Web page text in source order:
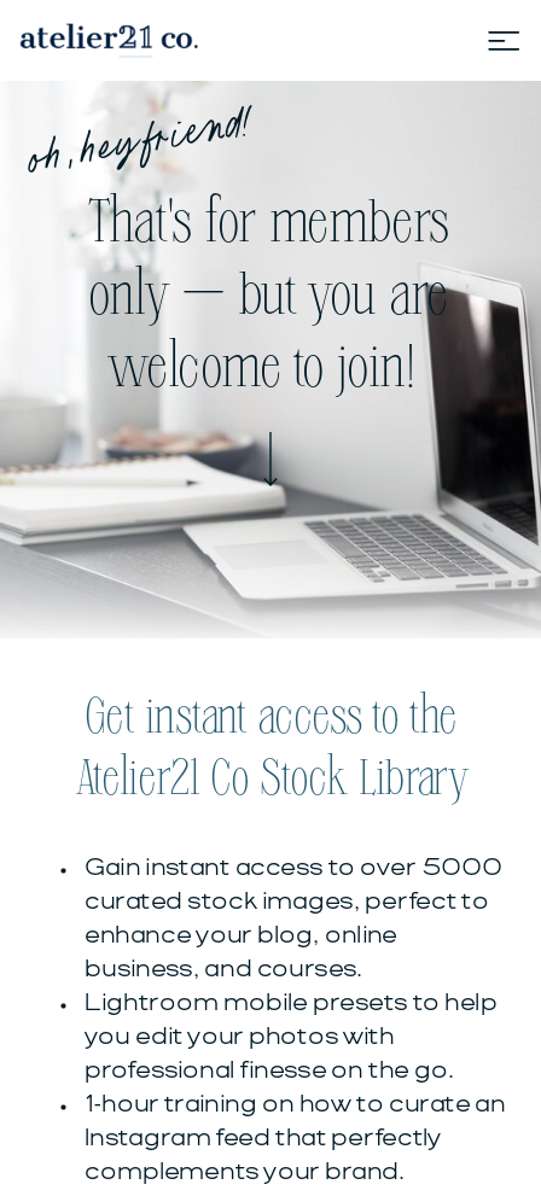
That's for members
only — but you are
welcome to join!
oh, hey friend!
Get instant access to the
Atelier21 Co Stock Library
Gain instant access to over 5000
curated stock images, perfect to
enhance your blog, online
business, and courses.
Lightroom mobile presets to help
you edit your photos with
professional finesse on the go.
1-hour training on how to curate an
Instagram feed that perfectly
complements your brand.